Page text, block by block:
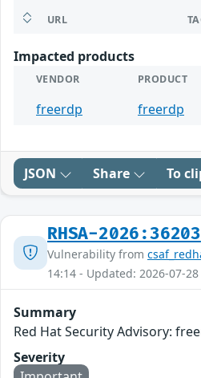
URL
Impacted products
VENDOR PRODUCT
freerdp freerdp
JSON Share To
RHSA-2026:36203
Vulnerability from
14:14 - Updated: 2026-07-
Summary
Red Hat Security Advisory:
Severity